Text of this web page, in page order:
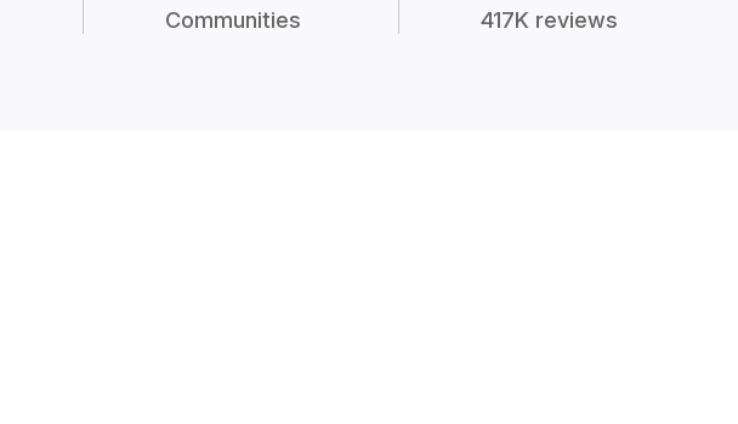
Communities 417K reviews